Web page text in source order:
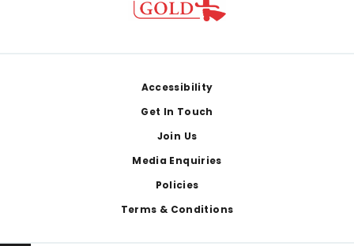
Accessibility
Get In Touch
Join Us
Media Enquiries
Policies
Terms & Conditions